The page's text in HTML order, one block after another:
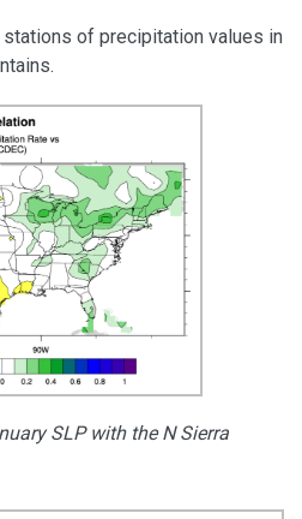
of precipitation values in
SLP with the N Sierra